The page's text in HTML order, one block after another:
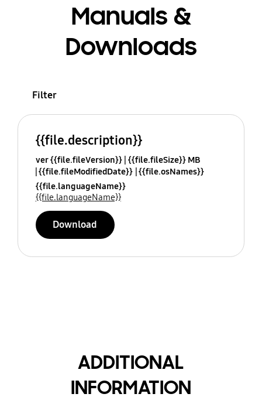
Manuals &
Downloads
Filter
{{file.description}}
ver {{file.fileVersion}} {{file.fileSize}} MB
{{file.fileModifiedDate}} {{file.osNames}}
{{file.languageName}}
{{file.languageName}}
Download
ADDITIONAL
INFORMATION